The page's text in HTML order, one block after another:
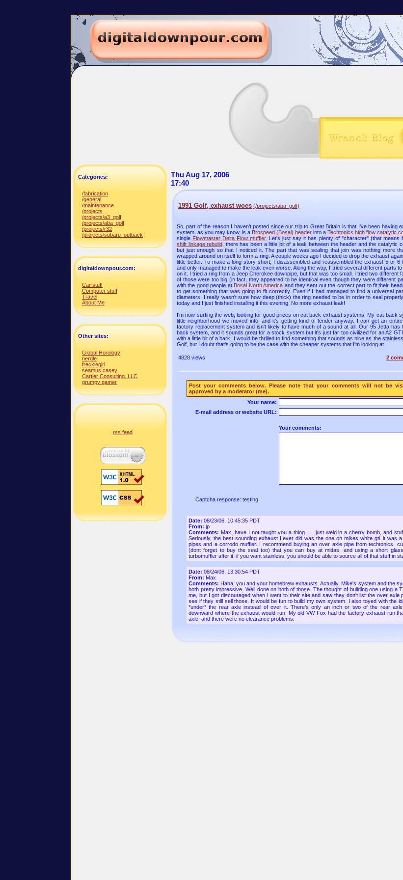
Categories:
/fabrication
/general
/maintenance
/projects
/projects/a3_golf
/projects/aba_golf
/projects/r32
/projects/subaru_outback
digitaldownpour.com:
Car stuff
Computer stuff
Travel
About Me
Other sites:
Global Horology
nerdle
frecklegirl
seamus casey
Cartier Consulting, LLC
grumpy gamer
rss feed
Thu Aug 17, 2006
17:40
1991 Golf, exhaust woes (/projects/aba_golf)
So, part of the reason I haven't posted since our trip to Great Britain is that I've been having
system, as you may know, is a Brospeed (Bosal) header into a Techtonics high flow catalytic
single Flowmaster Delta Flow muffler. Let's just say it has plenty of "character" (that means
shift linkage rebuild , there has been a little bit of a leak between the header and the catalytic
but just enough so that I noticed it. The part that was sealing that join was nothing more
wrapped around on itself to form a ring. A couple weeks ago I decided to drop the exhaust
little better. To make a long story short, I disassembled and reassembled the exhaust 5 or
and only managed to make the leak even worse. Along the way, I tried several different parts
on it. I tried a ring from a Jeep Cherokee downpipe, but that was too small. I tried two different
of those were too big (in fact, they appeared to be identical even though they were different
with the good people at Bosal North America and they sent out the correct part to fit their
to get something that was going to fit correctly. Even if I had managed to find a universal
diameters, I really wasn't sure how deep (thick) the ring needed to be in order to seal
today and I just finished installing it this evening. No more exhaust leak!
I'm now surfing the web, looking for good prices on cat back exhaust systems. My cat-back
little neighborhood we moved into, and it's getting kind of tender anyway. I can get an
factory replacement system and isn't likely to have much of a sound at all. Our 95 Jetta has
back system, and it sounds great for a stock system but it's just far too civilized for an A2
with a little bit of a bark. I would be thrilled to find something that sounds as nice as the
Golf, but I doubt that's going to be the case with the cheaper systems that I'm looking at.
4828 views 2
Post your comments below. Please note that your comments will not be
approved by a moderator (me).
Your name:
E-mail address or website URL:
Your comments:
Captcha response: testing
Date: 08/23/06, 10:45:35 PDT
From: jp
Comments: Max, have I not taught you a thing...... just weld in a cherry bomb, and
Seriously, the best sounding exhaust I ever did was the one on mikes white gti. it was
pipes and a corrodo muffler. I recommend buying an over axle pipe from techtonics,
(dont forget to buy the seal too) that you can buy at midas, and using a short
turbomuffler after it. if you want stainless, you should be able to source all of that stuff in
Date: 08/24/06, 13:30:54 PDT
From: Max
Comments: Haha, you and your homebrew exhausts. Actually, Mike's system and the
both pretty impressive. Well done on both of those. The thought of building one using a
me, but I got discouraged when I went to their site and saw they don't list the over axle
see if they still sell those. It would be fun to build my own system. I also toyed with the
*under* the rear axle instead of over it. There's only an inch or two of the rear
downward where the exhaust would run. My old VW Fox had the factory exhaust run
axle, and there were no clearance problems.